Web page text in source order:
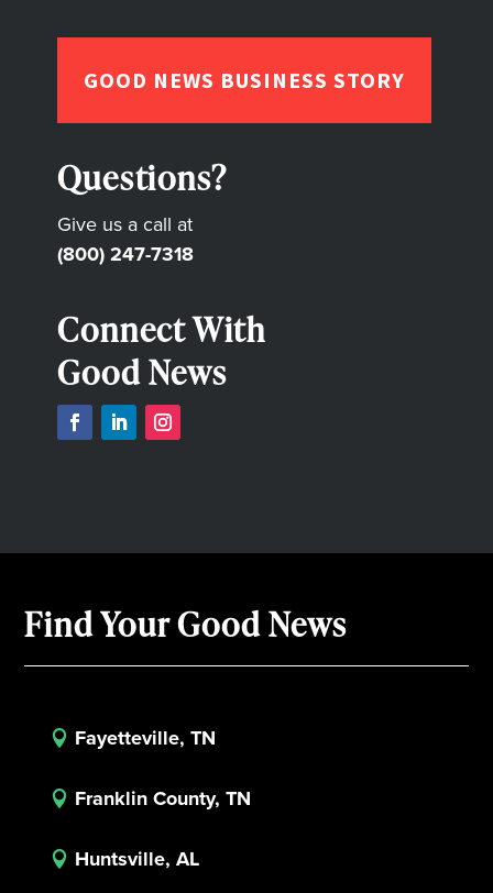
GOOD NEWS BUSINESS STORY
Questions?
Give us a call at
(800) 247-7318
Connect With
Good News
Find Your Good News
 Fayetteville, TN
 Franklin County, TN
 Huntsville, AL